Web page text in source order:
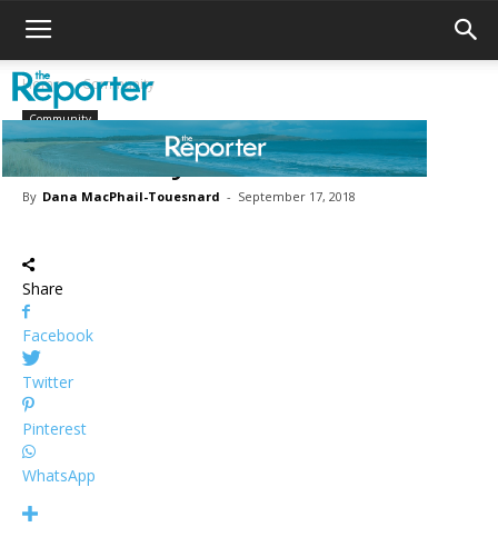
Home Community
Community
Pirate Days in St. Peter’s
By Dana MacPhail-Touesnard - September 17, 2018
Share
Facebook
Twitter
Pinterest
WhatsApp